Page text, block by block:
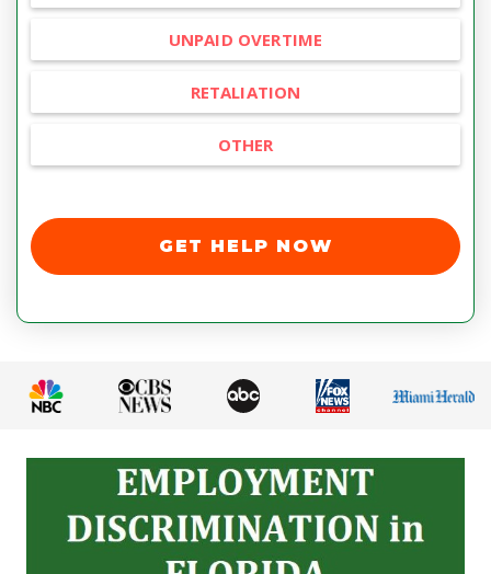
UNPAID OVERTIME
RETALIATION
OTHER
GET HELP NOW